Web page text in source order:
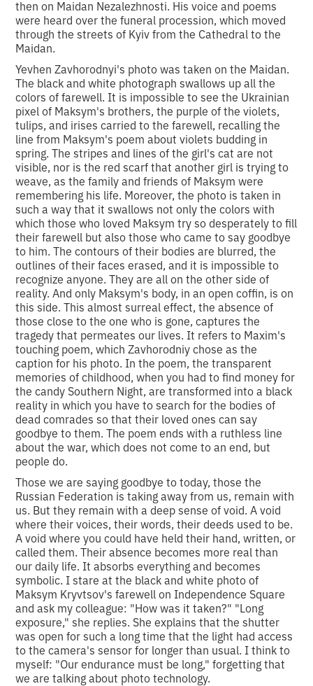
then on Maidan Nezalezhnosti. His voice and poems
were heard over the funeral procession, which moved
through the streets of Kyiv from the Cathedral to the
Maidan.
Yevhen Zavhorodnyi's photo was taken on the Maidan.
The black and white photograph swallows up all the
colors of farewell. It is impossible to see the Ukrainian
pixel of Maksym's brothers, the purple of the violets,
tulips, and irises carried to the farewell, recalling the
line from Maksym's poem about violets budding in
spring. The stripes and lines of the girl's cat are not
visible, nor is the red scarf that another girl is trying to
weave, as the family and friends of Maksym were
remembering his life. Moreover, the photo is taken in
such a way that it swallows not only the colors with
which those who loved Maksym try so desperately to fill
their farewell but also those who came to say goodbye
to him. The contours of their bodies are blurred, the
outlines of their faces erased, and it is impossible to
recognize anyone. They are all on the other side of
reality. And only Maksym's body, in an open coffin, is on
this side. This almost surreal effect, the absence of
those close to the one who is gone, captures the
tragedy that permeates our lives. It refers to Maxim's
touching poem, which Zavhorodniy chose as the
caption for his photo. In the poem, the transparent
memories of childhood, when you had to find money for
the candy Southern Night, are transformed into a black
reality in which you have to search for the bodies of
dead comrades so that their loved ones can say
goodbye to them. The poem ends with a ruthless line
about the war, which does not come to an end, but
people do.
Those we are saying goodbye to today, those the
Russian Federation is taking away from us, remain with
us. But they remain with a deep sense of void. A void
where their voices, their words, their deeds used to be.
A void where you could have held their hand, written, or
called them. Their absence becomes more real than
our daily life. It absorbs everything and becomes
symbolic. I stare at the black and white photo of
Maksym Kryvtsov's farewell on Independence Square
and ask my colleague: "How was it taken?" "Long
exposure," she replies. She explains that the shutter
was open for such a long time that the light had access
to the camera's sensor for longer than usual. I think to
myself: "Our endurance must be long," forgetting that
we are talking about photo technology.